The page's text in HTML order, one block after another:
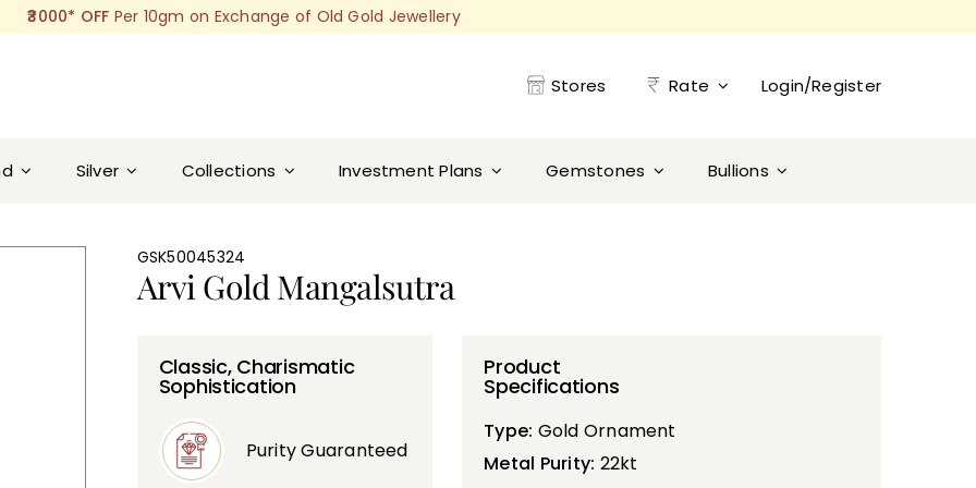
₹3000* OFF Per 10gm on Exchange of Old Gold Jewellery
Stores Rate Login/Register
Silver Collections Investment Plans Gemstones Bullions
GSK50045324
Arvi Gold Mangalsutra
Classic, Charismatic
Sophistication
Purity Guaranteed
Product
Specifications
Type: Gold Ornament
Metal Purity: 22kt